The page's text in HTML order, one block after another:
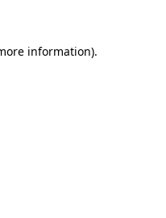
information).